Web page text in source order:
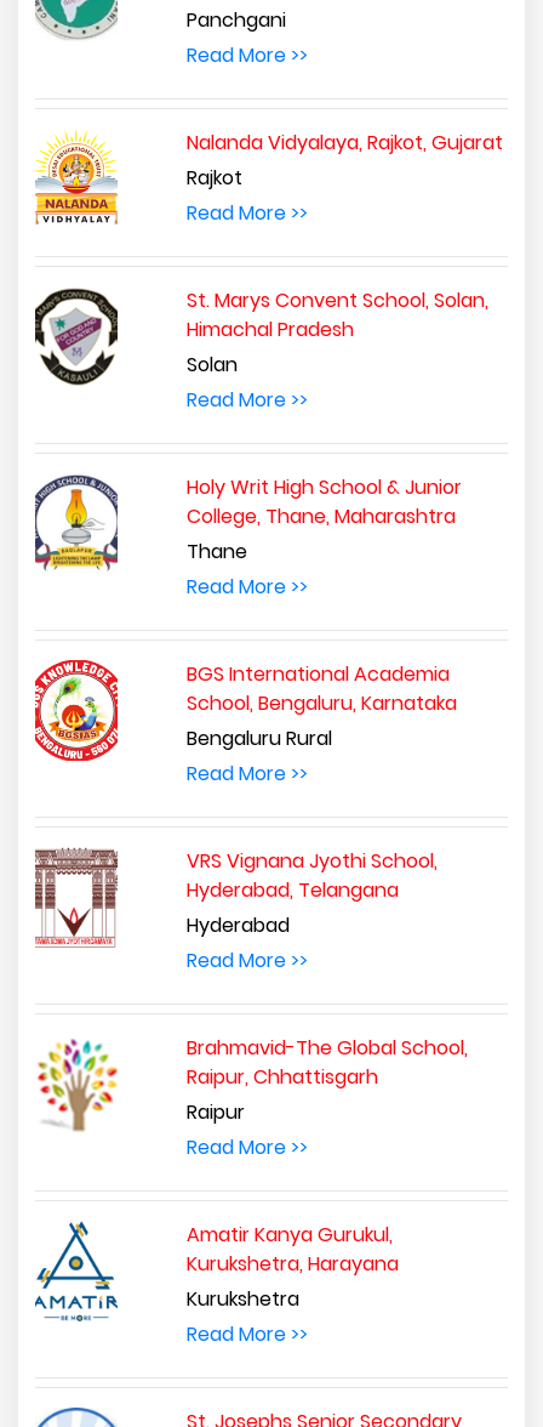
Panchgani
Read More >>
Nalanda Vidyalaya, Rajkot, Gujarat
Rajkot
Read More >>
St. Marys Convent School, Solan,
Himachal Pradesh
Solan
Read More >>
Holy Writ High School & Junior
College, Thane, Maharashtra
Thane
Read More >>
BGS International Academia
School, Bengaluru, Karnataka
Bengaluru Rural
Read More >>
VRS Vignana Jyothi School,
Hyderabad, Telangana
Hyderabad
Read More >>
Brahmavid-The Global School,
Raipur, Chhattisgarh
Raipur
Read More >>
Amatir Kanya Gurukul,
Kurukshetra, Harayana
Kurukshetra
Read More >>
St. Josephs Senior Secondary